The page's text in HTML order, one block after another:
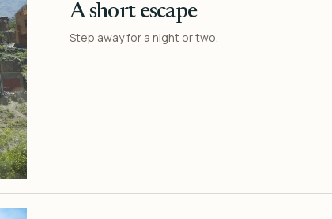
A short escape
Step away for a night or two.